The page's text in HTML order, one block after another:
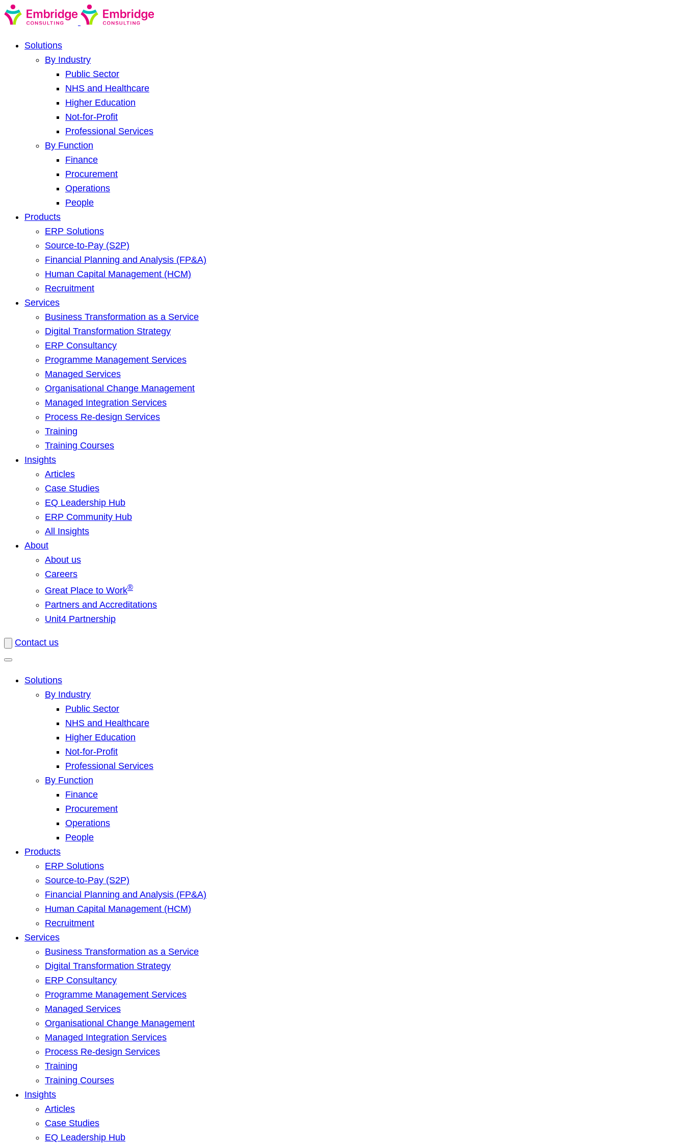
Solutions
By Industry
Public Sector
NHS and Healthcare
Higher Education
Not-for-Profit
Professional Services
By Function
Finance
Procurement
Operations
People
Products
ERP Solutions
Source-to-Pay (S2P)
Financial Planning and Analysis (FP&A)
Human Capital Management (HCM)
Recruitment
Services
Business Transformation as a Service
Digital Transformation Strategy
ERP Consultancy
Programme Management Services
Managed Services
Organisational Change Management
Managed Integration Services
Process Re-design Services
Training
Training Courses
Insights
Articles
Case Studies
EQ Leadership Hub
ERP Community Hub
All Insights
About
About us
Careers
Great Place to Work®
Partners and Accreditations
Unit4 Partnership
Contact us
Solutions
By Industry
Public Sector
NHS and Healthcare
Higher Education
Not-for-Profit
Professional Services
By Function
Finance
Procurement
Operations
People
Products
ERP Solutions
Source-to-Pay (S2P)
Financial Planning and Analysis (FP&A)
Human Capital Management (HCM)
Recruitment
Services
Business Transformation as a Service
Digital Transformation Strategy
ERP Consultancy
Programme Management Services
Managed Services
Organisational Change Management
Managed Integration Services
Process Re-design Services
Training
Training Courses
Insights
Articles
Case Studies
EQ Leadership Hub